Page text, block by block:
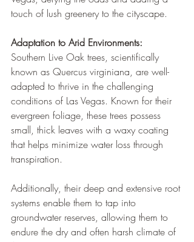
touch of lush greenery to the cityscape.
Adaptation to Arid Environments:
Southern Live Oak trees, scientifically
known as Quercus virginiana, are well-
adapted to thrive in the challenging
conditions of Las Vegas. Known for their
evergreen foliage, these trees possess
small, thick leaves with a waxy coating
that helps minimize water loss through
transpiration.
Additionally, their deep and extensive root
systems enable them to tap into
groundwater reserves, allowing them to
endure the dry and often harsh climate of